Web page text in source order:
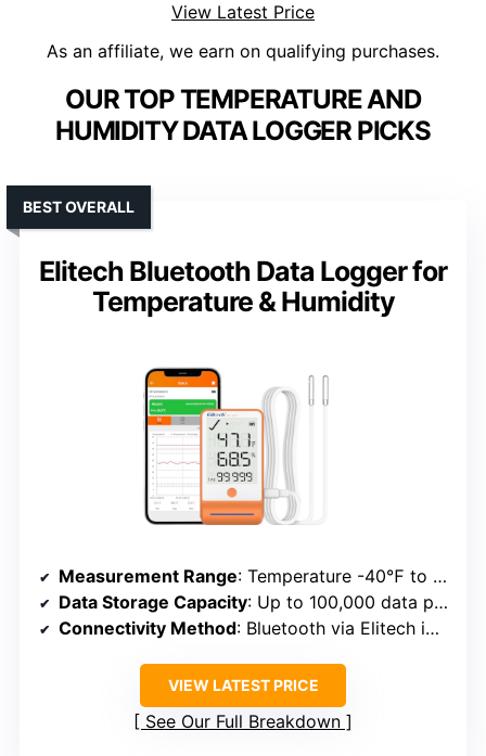
View Latest Price
As an affiliate, we earn on qualifying purchases.
OUR TOP TEMPERATURE AND
HUMIDITY DATA LOGGER PICKS
Elitech Bluetooth Data Logger for
Temperature & Humidity
BEST OVERALL
Measurement Range: Temperature -40℉ to 185℉; Humidity 0%RH to 100%RH
Data Storage Capacity: Up to 100,000 data points
Connectivity Method: Bluetooth via Elitech iCold app
VIEW LATEST PRICE
See Our Full Breakdown